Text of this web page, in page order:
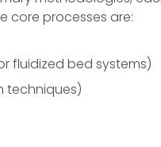
core processes are:
fluidized bed systems)
techniques)